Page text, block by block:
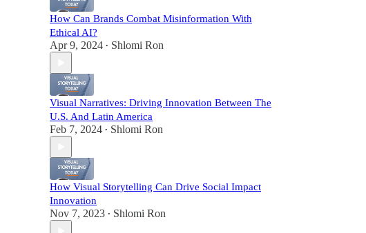
How Can Brands Combat Misinformation With
Ethical AI?
Apr 9, 2024 • Shlomi Ron
Visual Narratives: Driving Innovation Between The
U.S. And Latin America
Feb 7, 2024 • Shlomi Ron
How Visual Storytelling Can Drive Social Impact
Innovation
Nov 7, 2023 • Shlomi Ron